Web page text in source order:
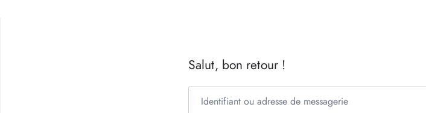
Salut, bon retour !